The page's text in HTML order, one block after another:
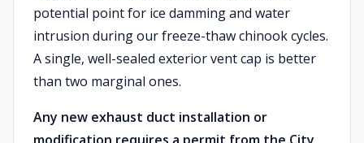
potential point for ice damming and water
intrusion during our freeze-thaw chinook cycles.
A single, well-sealed exterior vent cap is better
than two marginal ones.
Any new exhaust duct installation or